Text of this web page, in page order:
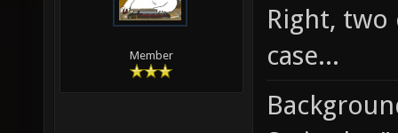
Member
Right,
case...